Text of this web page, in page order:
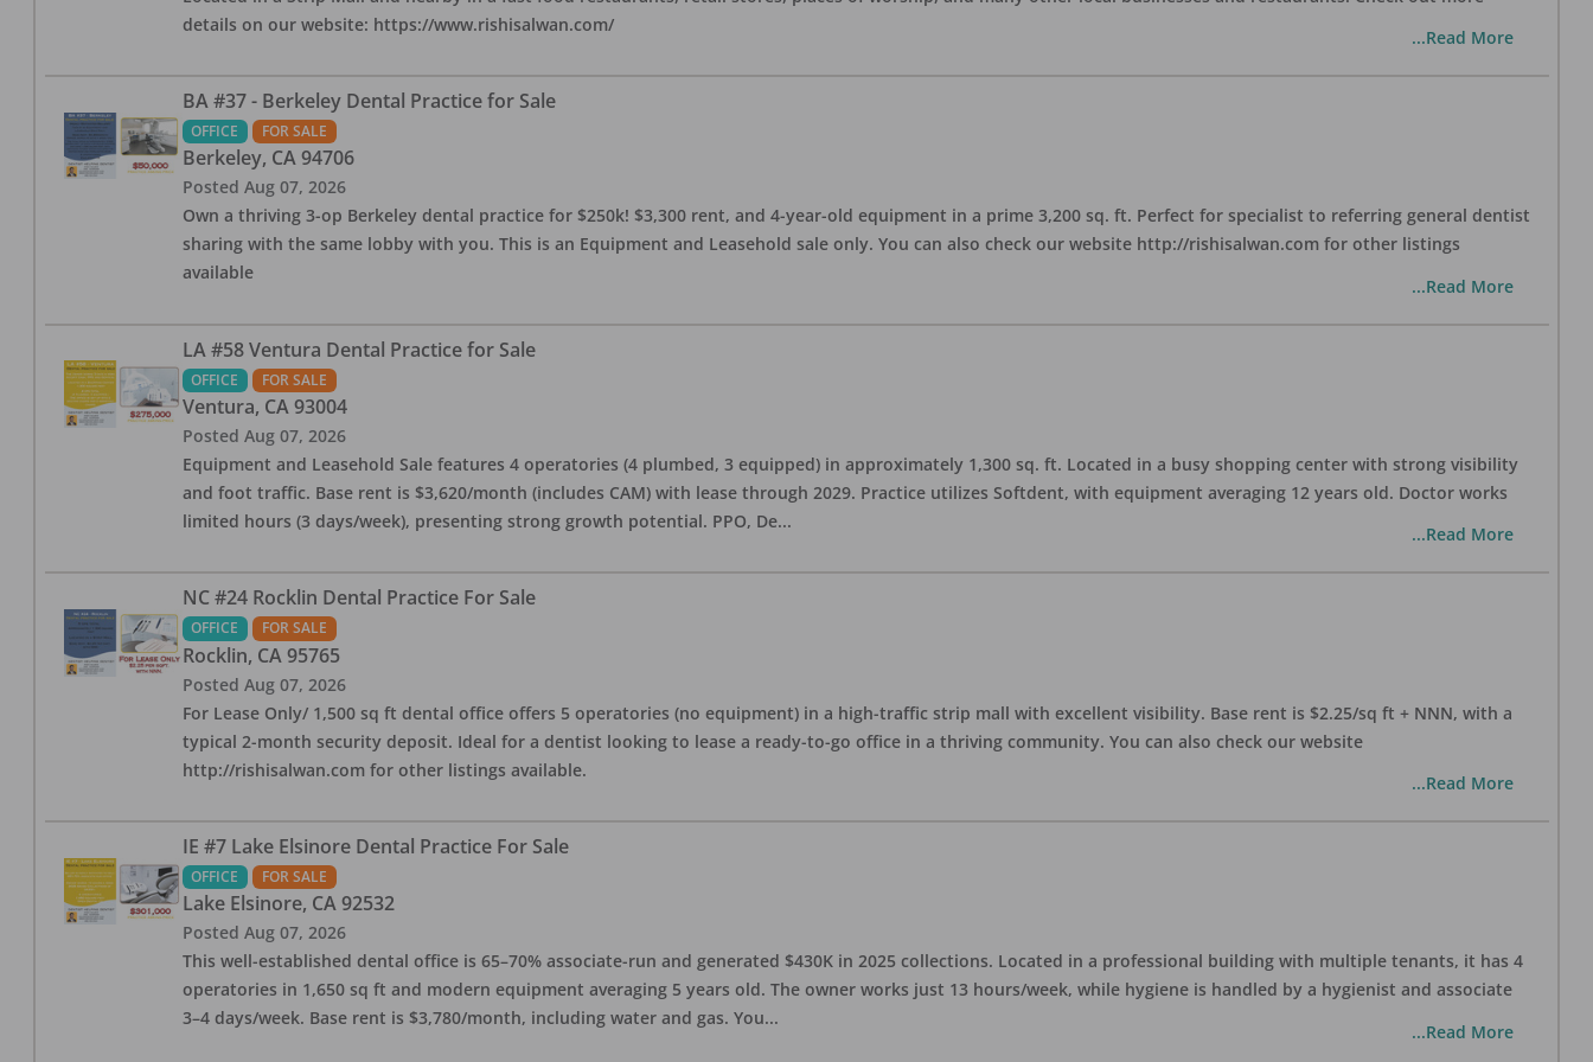
details on our website: https://www.rishisalwan.com/
...Read More
BA #37 - Berkeley Dental Practice for Sale
OFFICE FOR SALE
Berkeley, CA 94706
Posted Aug 07, 2026
Own a thriving 3-op Berkeley dental practice for $250k! $3,300 rent, and 4-year-old equipment in a prime 3,200 sq. ft. Perfect for specialist to referring general dentist
sharing with the same lobby with you. This is an Equipment and Leasehold sale only. You can also check our website http://rishisalwan.com for other listings
available
...Read More
LA #58 Ventura Dental Practice for Sale
OFFICE FOR SALE
Ventura, CA 93004
Posted Aug 07, 2026
Equipment and Leasehold Sale features 4 operatories (4 plumbed, 3 equipped) in approximately 1,300 sq. ft. Located in a busy shopping center with strong visibility
and foot traffic. Base rent is $3,620/month (includes CAM) with lease through 2029. Practice utilizes Softdent, with equipment averaging 12 years old. Doctor works
limited hours (3 days/week), presenting strong growth potential. PPO, De...
...Read More
NC #24 Rocklin Dental Practice For Sale
OFFICE FOR SALE
Rocklin, CA 95765
Posted Aug 07, 2026
For Lease Only/ 1,500 sq ft dental office offers 5 operatories (no equipment) in a high-traffic strip mall with excellent visibility. Base rent is $2.25/sq ft + NNN, with a
typical 2-month security deposit. Ideal for a dentist looking to lease a ready-to-go office in a thriving community. You can also check our website
http://rishisalwan.com for other listings available.
...Read More
IE #7 Lake Elsinore Dental Practice For Sale
OFFICE FOR SALE
Lake Elsinore, CA 92532
Posted Aug 07, 2026
This well-established dental office is 65–70% associate-run and generated $430K in 2025 collections. Located in a professional building with multiple tenants, it has 4
operatories in 1,650 sq ft and modern equipment averaging 5 years old. The owner works just 13 hours/week, while hygiene is handled by a hygienist and associate
3–4 days/week. Base rent is $3,780/month, including water and gas. You...
...Read More